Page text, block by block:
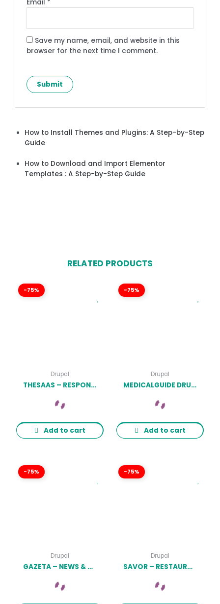
Email *
Save my name, email, and website in this
browser for the next time I comment.
How to Install Themes and Plugins: A Step-by-Step
Guide
How to Download and Import Elementor
Templates : A Step-by-Step Guide
RELATED PRODUCTS
-75%
Drupal
THESAAS – RESPONSIVE SAAS, SOFTWARE & WEBAPP DRUPAL 9 THEMES LATEST VERSION
Add to cart
-75%
Drupal
MEDICALGUIDE DRUPAL THEME – DRUPAL LATEST VERSION
Add to cart
-75%
Drupal
GAZETA – NEWS & MAGAZINE DRUPAL 9 THEME LATEST VERSION
-75%
Drupal
SAVOR – RESTAURANT, CAFE & FOOD DRUPAL 9 THEME LATEST VERSION